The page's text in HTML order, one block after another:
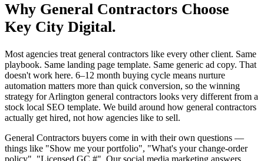
Why General Contractors Choose
Key City Digital.
Most agencies treat general contractors like every other client. Same
playbook. Same landing page template. Same generic ad copy. That
doesn't work here. 6–12 month buying cycle means nurture
automation matters more than quick conversion, so the winning
strategy for Arlington general contractors looks very different from a
stock local SEO template. We build around how general contractors
actually get hired, not how agencies like to sell.
General Contractors buyers come in with their own questions —
things like "Show me your portfolio", "What's your change-order
policy", "Licensed GC #". Our social media marketing answers